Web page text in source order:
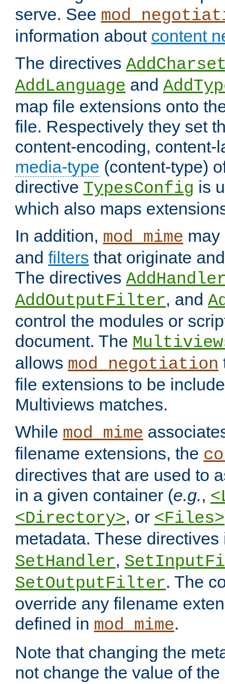
serve. See
information about content
The directives
AddLanguage and
map file extensions onto
file. Respectively they set
content-encoding, content-
media-type (content-type)
directive TypesConfig is
which also maps
In addition, mod_mime
and filters that originate
The directives
AddOutputFilter, and
control the modules or
document. The
allows mod_negotiation
file extensions to be
Multiviews matches.
While mod_mime
filename extensions, the
directives that are used to
in a given container (e.g.,
<Directory>, or <Files>
metadata. These
SetHandler,
SetOutputFilter. The
override any filename
defined in mod_mime.
Note that changing the
not change the value of the